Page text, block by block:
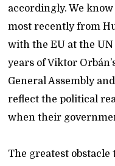
accordingly. We
most recently from
with the EU at the
years of Viktor
General Assembly
reflect the political
when their
The greatest